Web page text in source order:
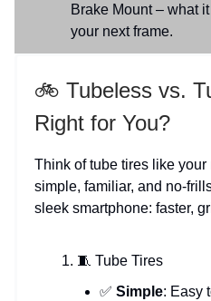
Brake Mount – what
your next frame.
🚲 Tubeless vs.
Right for You?
Think of tube tires like
simple, familiar, and no-
sleek smartphone: faster,
🧵 Tube Tires
✅ Simple: Easy